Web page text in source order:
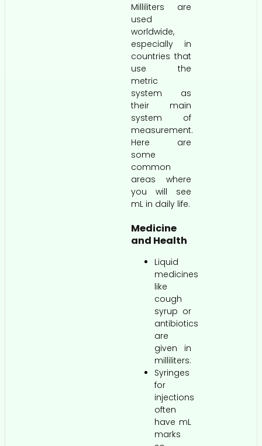
Milliliters are
used
worldwide,
especially in
countries that
use the
metric
system as
their main
system of
measurement.
Here are
some
common
areas where
you will see
mL in daily life.
Medicine
and Health
Liquid
medicines
like
cough
syrup or
antibiotics
are
given in
milliliters.
Syringes
for
injections
often
have mL
marks